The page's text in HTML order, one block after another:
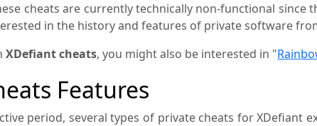
cheats are currently technically non-functional
in the history and features of private software
XDefiant cheats, you might also be interested in "
Features
period, several types of private cheats for XDefiant